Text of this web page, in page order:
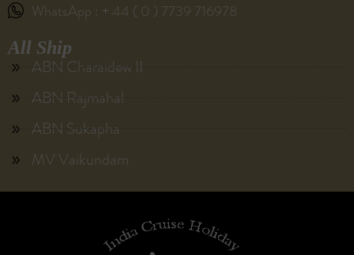
WhatsApp : + 44 ( 0 ) 7739 716978
All Ship
ABN Charaidew II
ABN Rajmahal
ABN Sukapha
MV Vaikundam